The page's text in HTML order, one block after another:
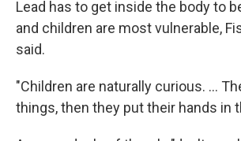
Lead has to get inside the body to
and children are most vulnerable,
said.
"Children are naturally curious. ...
things, then they put their hands in